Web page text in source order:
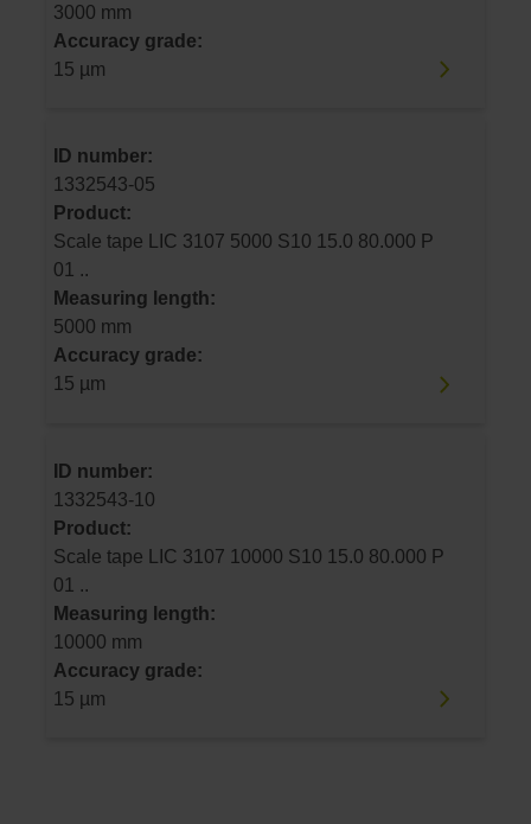
3000 mm
Accuracy grade:
15 µm
ID number:
1332543-05
Product:
Scale tape LIC 3107 5000 S10 15.0 80.000 P
01 ..
Measuring length:
5000 mm
Accuracy grade:
15 µm
ID number:
1332543-10
Product:
Scale tape LIC 3107 10000 S10 15.0 80.000 P
01 ..
Measuring length:
10000 mm
Accuracy grade:
15 µm